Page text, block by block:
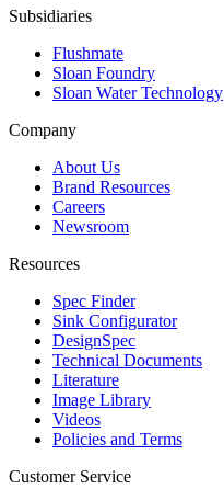
Subsidiaries
Flushmate
Sloan Foundry
Sloan Water Technology
Company
About Us
Brand Resources
Careers
Newsroom
Resources
Spec Finder
Sink Configurator
DesignSpec
Technical Documents
Literature
Image Library
Videos
Policies and Terms
Customer Service